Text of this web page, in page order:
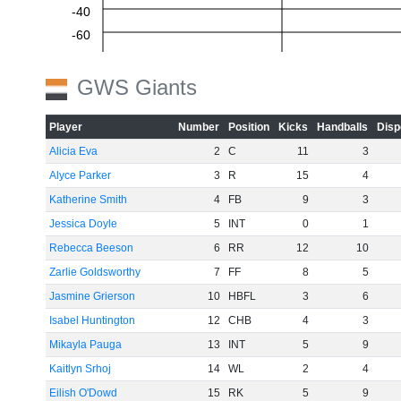
-60
-40
GWS Giants
Player Number Position Kicks Handballs
Alicia Eva
2 C 11
3
Alyce Parker
3 R 15
4
Katherine Smith
4 FB 9
3
Jessica Doyle
5 INT 0
1
Rebecca Beeson
6 RR 12
10
Zarlie Goldsworthy
7 FF 8
5
Jasmine Grierson
10 HBFL 3
6
Isabel Huntington
12 CHB 4
3
Mikayla Pauga
13 INT 5
9
Kaitlyn Srhoj
14 WL 2
4
Eilish O'Dowd
15 RK 5 9